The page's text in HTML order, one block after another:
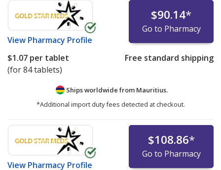
View Pharmacy Profile
$90.14*
Go to Pharmacy
$1.07 per tablet
(for 84 tablets)
Free standard shipping
Ships worldwide from Mauritius.
*Additional import duty fees detected at checkout.
View Pharmacy Profile
$108.86*
Go to Pharmacy